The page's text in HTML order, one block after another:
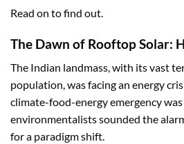
Read on to find out.
The Dawn of Rooftop Solar:
The Indian landmass, with its vast
population, was facing an energy
climate-food-energy emergency
environmentalists sounded the
for a paradigm shift.